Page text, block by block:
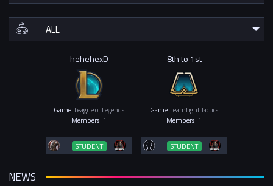
hehehexD
Game League of Legends
Members 1
STUDENT
8th to 1st
Game Teamfight Tactics
Members 1
STUDENT
NEWS